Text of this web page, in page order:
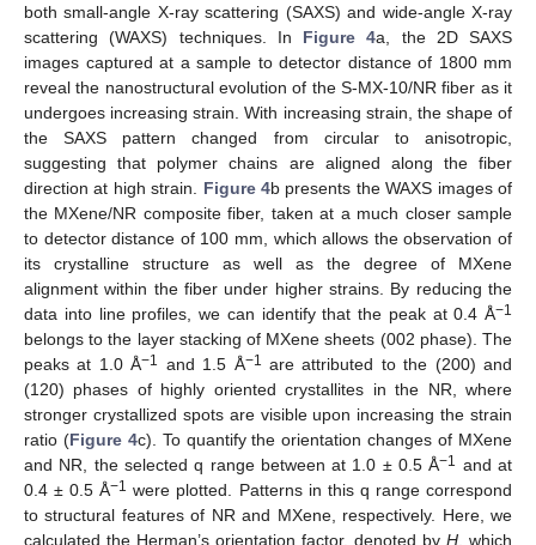
both small-angle X-ray scattering (SAXS) and wide-angle X-ray
scattering (WAXS) techniques. In Figure 4a, the 2D SAXS
images captured at a sample to detector distance of 1800 mm
reveal the nanostructural evolution of the S-MX-10/NR fiber as it
undergoes increasing strain. With increasing strain, the shape of
the SAXS pattern changed from circular to anisotropic,
suggesting that polymer chains are aligned along the fiber
direction at high strain. Figure 4b presents the WAXS images of
the MXene/NR composite fiber, taken at a much closer sample
to detector distance of 100 mm, which allows the observation of
its crystalline structure as well as the degree of MXene
alignment within the fiber under higher strains. By reducing the
data into line profiles, we can identify that the peak at 0.4 Å−1
belongs to the layer stacking of MXene sheets (002 phase). The
peaks at 1.0 Å−1 and 1.5 Å−1
are attributed to the (200) and
(120) phases of highly oriented crystallites in the NR, where
stronger crystallized spots are visible upon increasing the strain
ratio (Figure 4c). To quantify the orientation changes of MXene
and NR, the selected q range between at 1.0 ± 0.5 Å−1
and at
0.4 ± 0.5 Å−1 were plotted. Patterns in this q range correspond
to structural features of NR and MXene, respectively. Here, we
calculated the Herman’s orientation factor, denoted by H , which